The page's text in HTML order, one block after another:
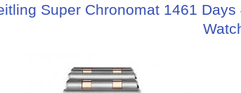
Super Chronomat 1461